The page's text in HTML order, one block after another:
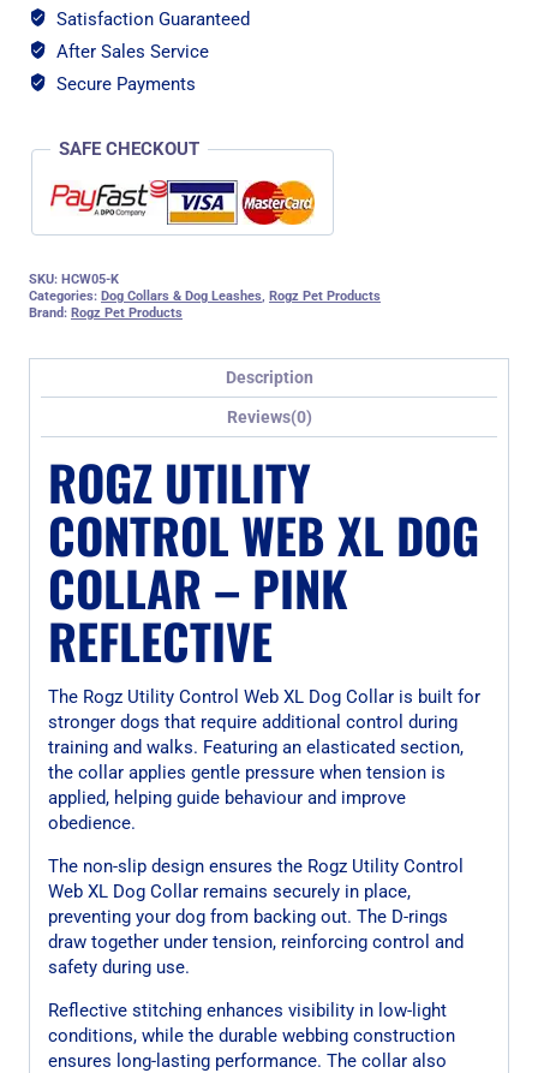
Reflective
Satisfaction Guaranteed
After Sales Service
Secure Payments
SAFE CHECKOUT
SKU: HCW05-K
Categories: Dog Collars & Dog Leashes Rogz Pet Products
Brand: Rogz Pet Products
Description
Reviews(0)
ROGZ UTILITY
CONTROL WEB XL DOG
COLLAR – PINK
REFLECTIVE
The Rogz Utility Control Web XL Dog Collar is built for
stronger dogs that require additional control during
training and walks. Featuring an elasticated section,
the collar applies gentle pressure when tension is
applied, helping guide behaviour and improve
obedience.
The non-slip design ensures the Rogz Utility Control
Web XL Dog Collar remains securely in place,
preventing your dog from backing out. The D-rings
draw together under tension, reinforcing control and
safety during use.
Reflective stitching enhances visibility in low-light
conditions, while the durable webbing construction
ensures long-lasting performance. The collar also